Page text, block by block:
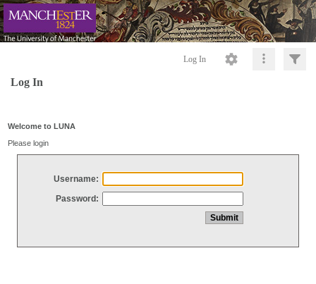
Log In
Log In
Welcome to LUNA
Please login
Username:
Password: